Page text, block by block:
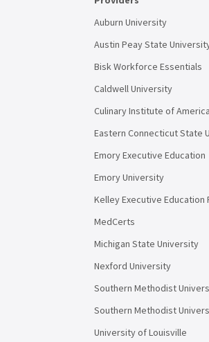
Auburn University
Austin Peay State
Bisk Workforce Essentials
Caldwell University
Culinary Institute of America
Eastern Connecticut State
Emory Executive Education
Emory University
Kelley Executive Education
MedCerts
Michigan State University
Nexford University
Southern Methodist
Southern Methodist
University of Louisville